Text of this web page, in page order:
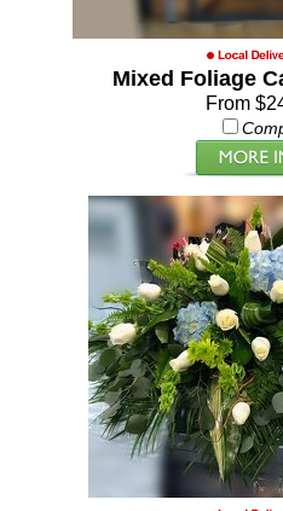
Mixed Foliage
From